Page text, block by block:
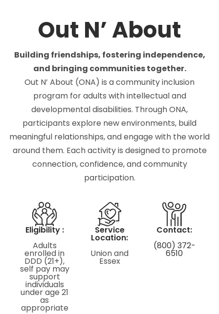
Out N’ About
Building friendships, fostering independence,
and bringing communities together.
Out N’ About (ONA) is a community inclusion
program for adults with intellectual and
developmental disabilities. Through ONA,
participants explore new environments, build
meaningful relationships, and engage with the world
around them. Each activity is designed to promote
connection, confidence, and community
participation.
Eligibility :
Adults
enrolled in
DDD (21+),
self pay may
support
individuals
under age 21
as
appropriate
Service
Location:
Union and
Essex
Contact:
(800) 372-
6510